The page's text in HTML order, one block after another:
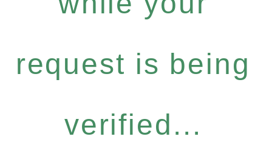
request is being
verified...